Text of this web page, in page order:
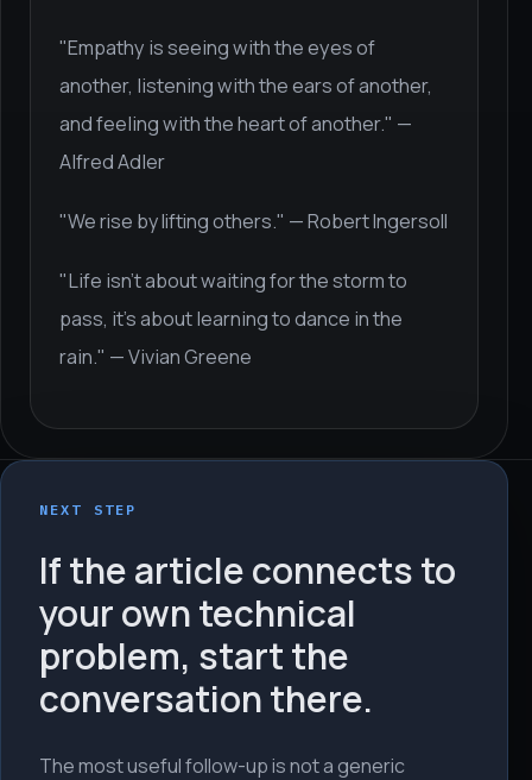
"Empathy is seeing with the eyes of
another, listening with the ears of another,
and feeling with the heart of another." —
Alfred Adler
"We rise by lifting others." — Robert Ingersoll
"Life isn't about waiting for the storm to
pass, it's about learning to dance in the
rain." — Vivian Greene
NEXT STEP
If the article connects to
your own technical
problem, start the
conversation there.
The most useful follow-up is not a generic